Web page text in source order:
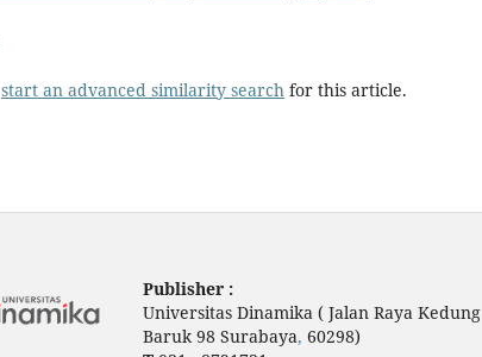
start an advanced similarity search for this article.
Publisher :
Universitas Dinamika ( Jalan Raya Kedung
Baruk 98 Surabaya, 60298)